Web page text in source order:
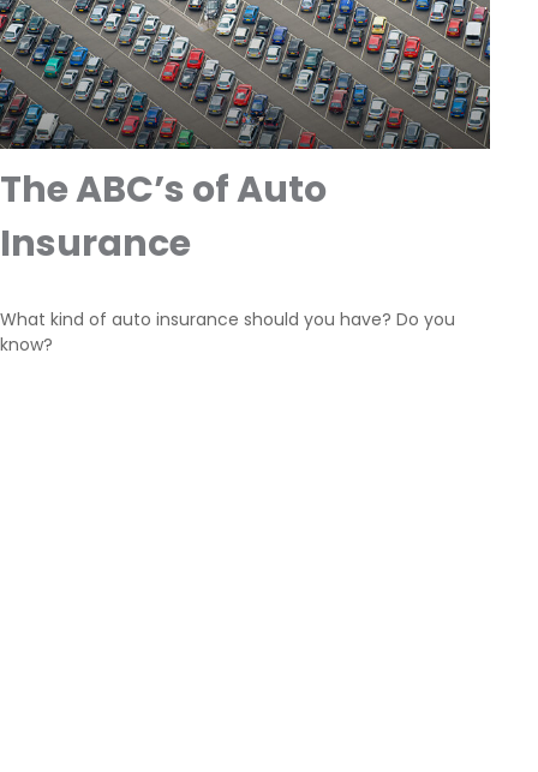
The ABC’s of Auto
Insurance
What kind of auto insurance should you have? Do you
know?